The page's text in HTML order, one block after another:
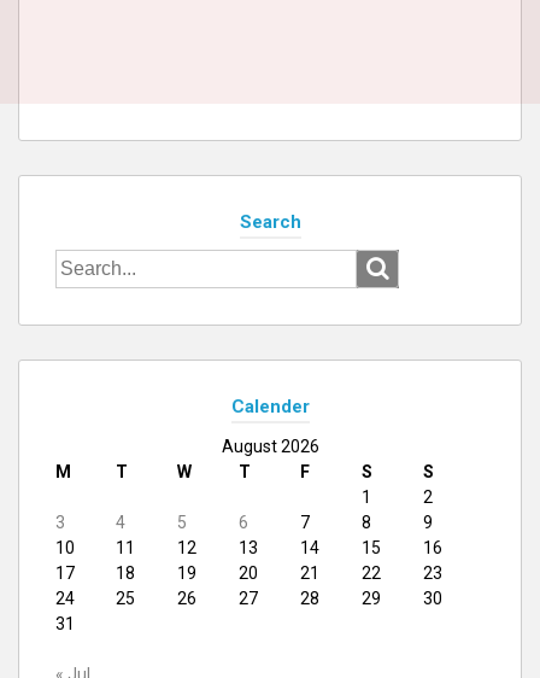
Search
Search
for:
Calender
August 2026
M
T W T F S
S
1
2
3
4 5 6 7 8
9
10
11 12 13 14 15
16
17
18 19 20 21 22
23
24
25 26 27 28 29
30
31